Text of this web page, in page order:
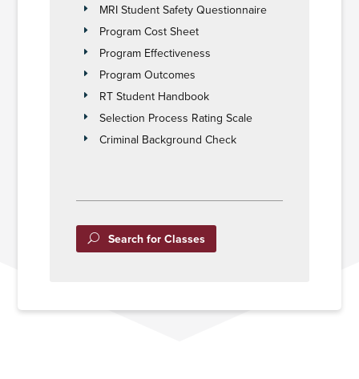
MRI Student Safety Questionnaire
Program Cost Sheet
Program Effectiveness
Program Outcomes
RT Student Handbook
Selection Process Rating Scale
Criminal Background Check
Search for Classes